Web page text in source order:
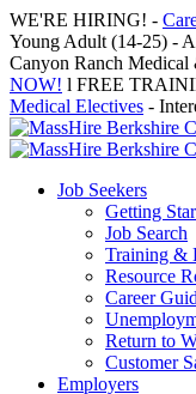
Skip
to
content
WE'RE HIRING! -
Young Adult (14-25) -
Canyon Ranch
NOW! l FREE
Medical Electives -
Job Seekers
Getting
Job Search
Training &
Resource
Career
Return to
Customer
Employers